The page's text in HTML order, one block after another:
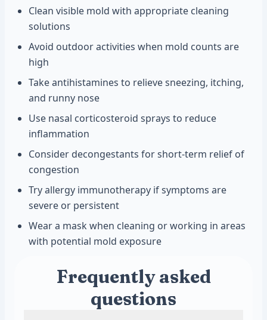
Clean visible mold with appropriate cleaning
solutions
Avoid outdoor activities when mold counts are
high
Take antihistamines to relieve sneezing, itching,
and runny nose
Use nasal corticosteroid sprays to reduce
inflammation
Consider decongestants for short-term relief of
congestion
Try allergy immunotherapy if symptoms are
severe or persistent
Wear a mask when cleaning or working in areas
with potential mold exposure
Frequently asked
questions